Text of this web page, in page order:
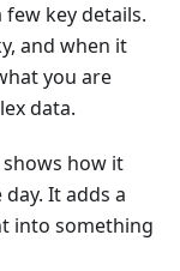
key details.
and when it
you are
data.
how it
It adds a
into something